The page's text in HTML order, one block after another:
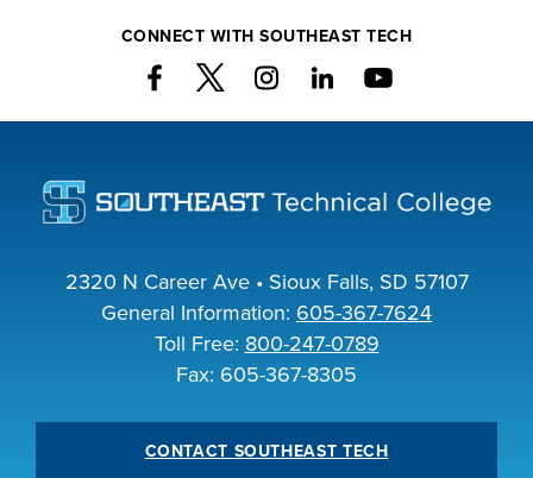
LIFE ON CAMPUS
CONNECT WITH SOUTHEAST TECH
2320 N Career Ave • Sioux Falls, SD 57107
General Information: 605-367-7624
Toll Free: 800-247-0789
Fax: 605-367-8305
CONTACT SOUTHEAST TECH